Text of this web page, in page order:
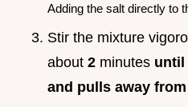
Adding the salt directly to
Stir the mixture
about 2 minutes until
and pulls away